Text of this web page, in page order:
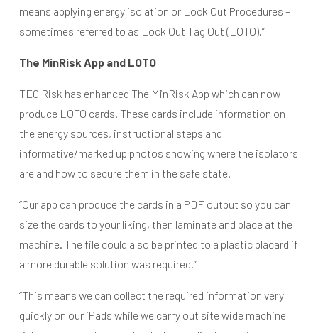
means applying energy isolation or Lock Out Procedures –
sometimes referred to as Lock Out Tag Out (LOTO).”
The MinRisk App and LOTO
TEG Risk has enhanced The MinRisk App which can now
produce LOTO cards. These cards include information on
the energy sources, instructional steps and
informative/marked up photos showing where the isolators
are and how to secure them in the safe state.
“Our app can produce the cards in a PDF output so you can
size the cards to your liking, then laminate and place at the
machine. The file could also be printed to a plastic placard if
a more durable solution was required.”
“This means we can collect the required information very
quickly on our iPads while we carry out site wide machine